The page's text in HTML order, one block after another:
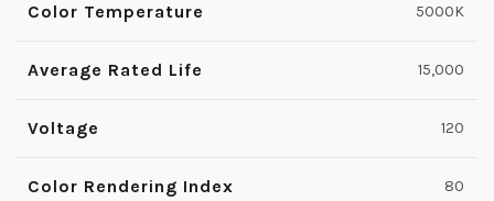
Color Temperature 5000K
Average Rated Life 15,000
Voltage 120
Color Rendering Index 80